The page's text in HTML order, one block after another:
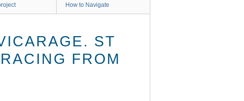
How to Navigate
ST
FROM